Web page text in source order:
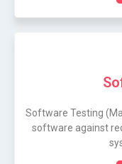
Software Testing
software against